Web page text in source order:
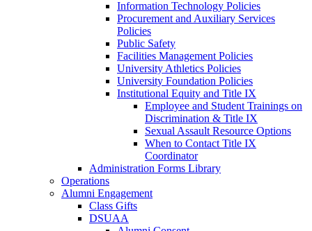
Information Technology Policies
Procurement and Auxiliary Services
Policies
Public Safety
Facilities Management Policies
University Athletics Policies
University Foundation Policies
Institutional Equity and Title IX
Employee and Student Trainings on
Discrimination & Title IX
Sexual Assault Resource Options
When to Contact Title IX
Coordinator
Administration Forms Library
Operations
Alumni Engagement
Class Gifts
DSUAA